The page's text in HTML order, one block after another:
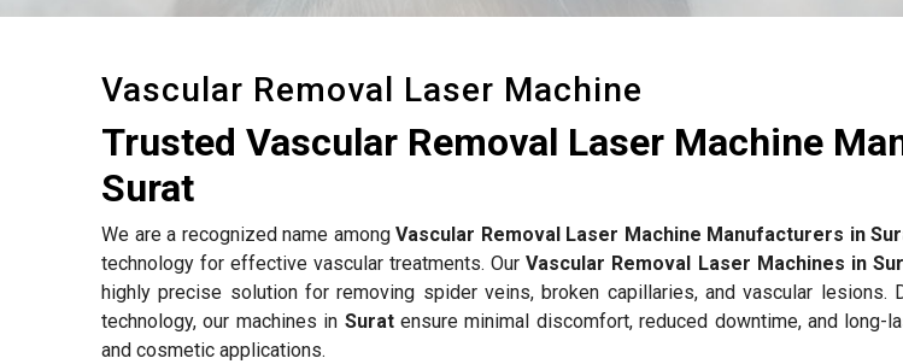
Vascular Removal Laser Machine
Trusted Vascular Removal Laser Machine
Surat
We are a recognized name amongVascular Removal Laser Machine Manufacturers in
technology for effective vascular treatments. OurVascular Removal Laser Machines in
highly precise solution for removing spider veins, broken capillaries, and vascular lesions.
technology, our machines in Suratensure minimal discomfort, reduced downtime, and long-
and cosmetic applications.